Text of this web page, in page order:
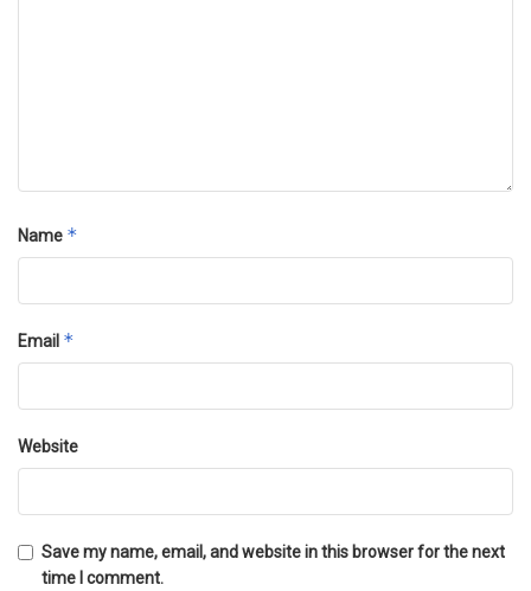
Name *
Email *
Website
Save my name, email, and website in this browser for the next
time I comment.